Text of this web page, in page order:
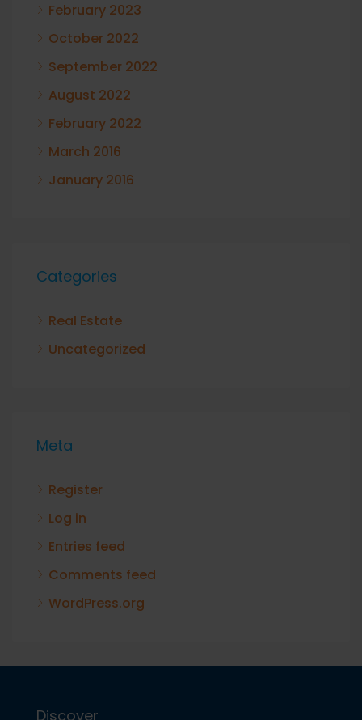
February 2023
October 2022
September 2022
August 2022
February 2022
March 2016
January 2016
Categories
Real Estate
Uncategorized
Meta
Register
Log in
Entries feed
Comments feed
WordPress.org
Discover